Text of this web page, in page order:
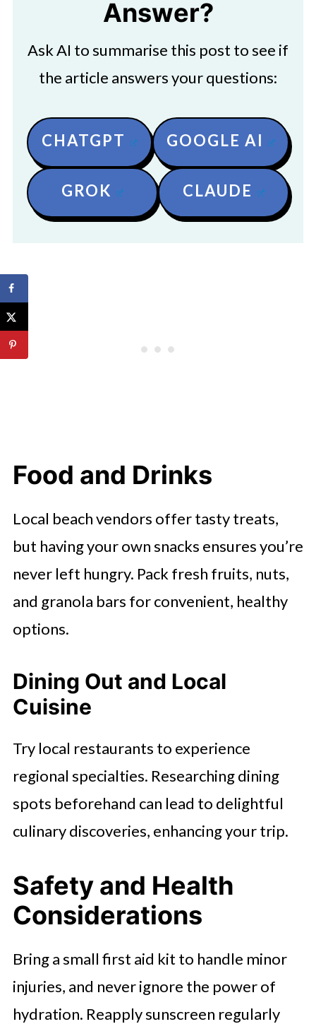
Answer?
Ask AI to summarise this post to see if
the article answers your questions:
CHATGPT GOOGLE AI
GROK CLAUDE
Food and Drinks
Local beach vendors offer tasty treats,
but having your own snacks ensures you’re
never left hungry. Pack fresh fruits, nuts,
and granola bars for convenient, healthy
options.
Dining Out and Local
Cuisine
Try local restaurants to experience
regional specialties. Researching dining
spots beforehand can lead to delightful
culinary discoveries, enhancing your trip.
Safety and Health
Considerations
Bring a small first aid kit to handle minor
injuries, and never ignore the power of
hydration. Reapply sunscreen regularly